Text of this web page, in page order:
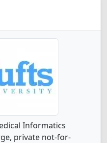
Informatics
private not-for-